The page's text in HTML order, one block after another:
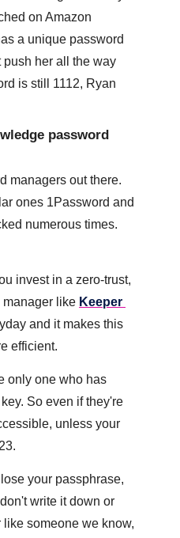
on Amazon
a unique password
push her all the way
is still 1112, Ryan
password
managers out there.
ones 1Password and
numerous times.
invest in a zero-trust,
like Keeper
and it makes this
efficient.
only one who has
So even if they're
unless your
your passphrase,
write it down or
someone we know,